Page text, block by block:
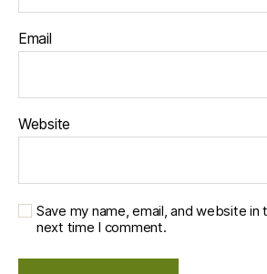
Email
Website
Save my name, email, and website
next time I comment.